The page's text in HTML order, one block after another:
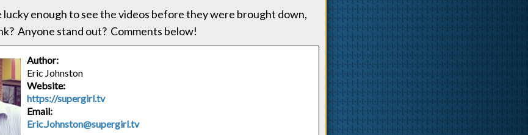
lucky enough to see the videos before they were brought down,
Anyone stand out? Comments below!
Author:
Eric Johnston
Website:
https://supergirl.tv
Email:
Eric.Johnston@supergirl.tv